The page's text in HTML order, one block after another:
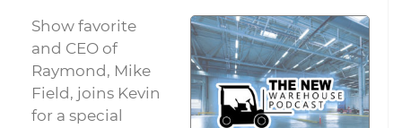
Show favorite
and CEO of
Raymond, Mike
Field, joins Kevin
for a special